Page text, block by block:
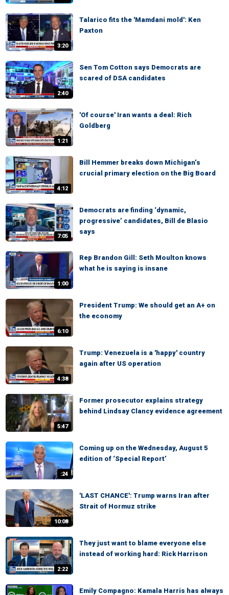
3:20
Talarico fits the 'Mamdani mold': Ken
Paxton
2:40
Sen Tom Cotton says Democrats are
scared of DSA candidates
1:21
'Of course' Iran wants a deal: Rich
Goldberg
4:12
Bill Hemmer breaks down Michigan’s
crucial primary election on the Big Board
7:05
Democrats are finding ‘dynamic,
progressive’ candidates, Bill de Blasio
says
1:00
Rep Brandon Gill: Seth Moulton knows
what he is saying is insane
6:10
President Trump: We should get an A+ on
the economy
4:38
Trump: Venezuela is a 'happy' country
again after US operation
5:47
Former prosecutor explains strategy
behind Lindsay Clancy evidence agreement
:24
Coming up on the Wednesday, August 5
edition of ‘Special Report’
10:08
'LAST CHANCE': Trump warns Iran after
Strait of Hormuz strike
2:22
They just want to blame everyone else
instead of working hard: Rick Harrison
Emily Compagno: Kamala Harris has always